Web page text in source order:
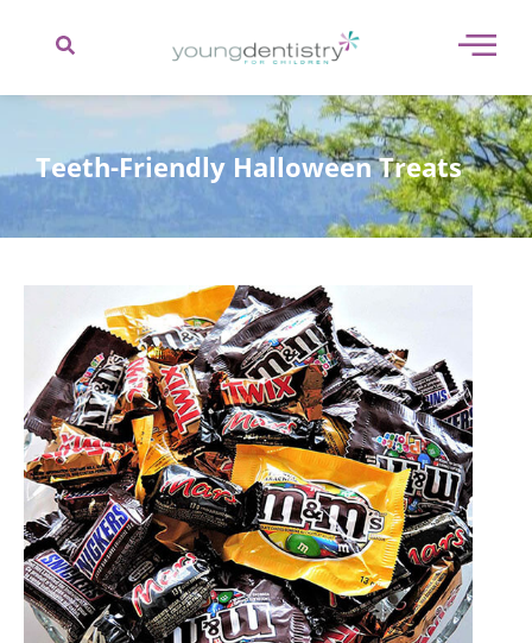
Teeth-Friendly Halloween Treats